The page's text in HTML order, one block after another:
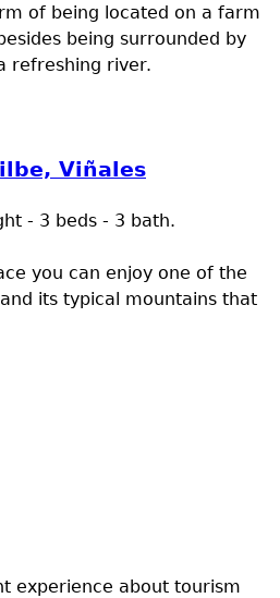
of being located on a farm
being surrounded by
refreshing river.
Viñales
- 3 beds - 3 bath.
you can enjoy one of the
its typical mountains that
experience about tourism